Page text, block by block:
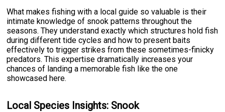
What makes fishing with a local guide so valuable is their
intimate knowledge of snook patterns throughout the
seasons. They understand exactly which structures hold fish
during different tide cycles and how to present baits
effectively to trigger strikes from these sometimes-finicky
predators. This expertise dramatically increases your
chances of landing a memorable fish like the one
showcased here.
Local Species Insights: Snook